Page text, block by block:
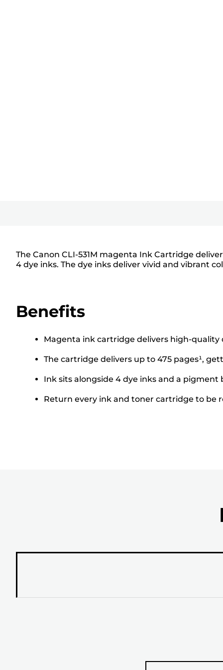
The Canon CLI-531M magenta Ink Cartridge
4 dye inks. The dye inks deliver vivid and vibrant
Benefits
Magenta ink cartridge delivers high-
The cartridge delivers up to 475 pages¹,
Ink sits alongside 4 dye inks and a
Return every ink and toner cartridge to be